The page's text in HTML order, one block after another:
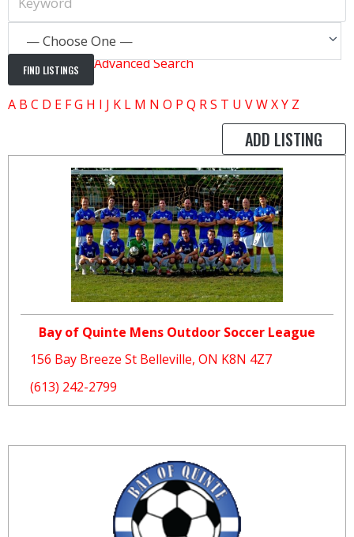
— Choose One —
Advanced Search
A B C D E FG H I J K L M N O P Q RS T U VWXY Z
ADD LISTING
Bay of Quinte Mens Outdoor Soccer League
156 Bay Breeze St Belleville, ON K8N 4Z7
(613) 242-2799